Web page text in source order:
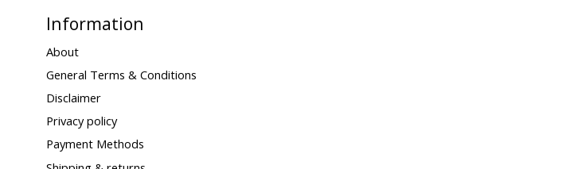
Information
About
General Terms & Conditions
Disclaimer
Privacy policy
Payment Methods